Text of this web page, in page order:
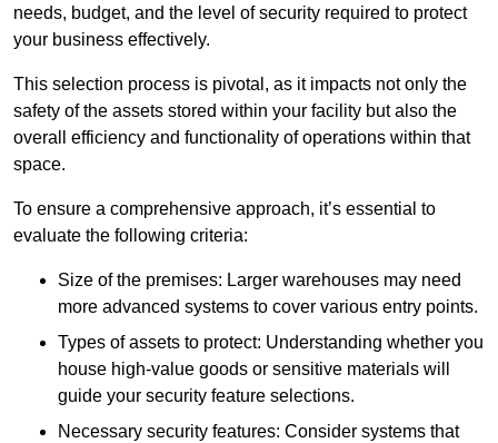
needs, budget, and the level of security required to protect
your business effectively.
This selection process is pivotal, as it impacts not only the
safety of the assets stored within your facility but also the
overall efficiency and functionality of operations within that
space.
To ensure a comprehensive approach, it’s essential to
evaluate the following criteria:
Size of the premises: Larger warehouses may need
more advanced systems to cover various entry points.
Types of assets to protect: Understanding whether you
house high-value goods or sensitive materials will
guide your security feature selections.
Necessary security features: Consider systems that